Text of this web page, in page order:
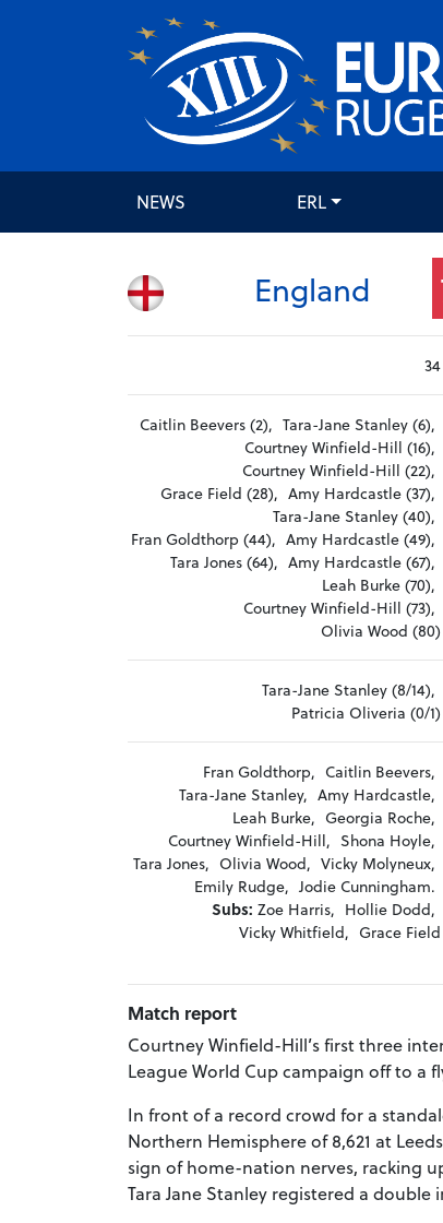
NEWS ERL
England
34
Caitlin Beevers (2), Tara-Jane Stanley (6),
Courtney Winfield-Hill (16),
Courtney Winfield-Hill (22),
Grace Field (28), Amy Hardcastle (37),
Tara-Jane Stanley (40),
Fran Goldthorp (44), Amy Hardcastle (49),
Tara Jones (64), Amy Hardcastle (67),
Leah Burke (70),
Courtney Winfield-Hill (73),
Olivia Wood (80)
Tara-Jane Stanley (8/14),
Patricia Oliveria (0/1)
Fran Goldthorp, Caitlin Beevers,
Tara-Jane Stanley, Amy Hardcastle,
Leah Burke, Georgia Roche,
Courtney Winfield-Hill, Shona Hoyle,
Tara Jones, Olivia Wood, Vicky Molyneux,
Emily Rudge, Jodie Cunningham.
Subs: Zoe Harris, Hollie Dodd,
Vicky Whitfield, Grace Field
Match report
Courtney Winfield-Hill’s first three
League World Cup campaign off to a
In front of a record crowd for a
Northern Hemisphere of 8,621 at
sign of home-nation nerves, racking
Tara Jane Stanley registered a double